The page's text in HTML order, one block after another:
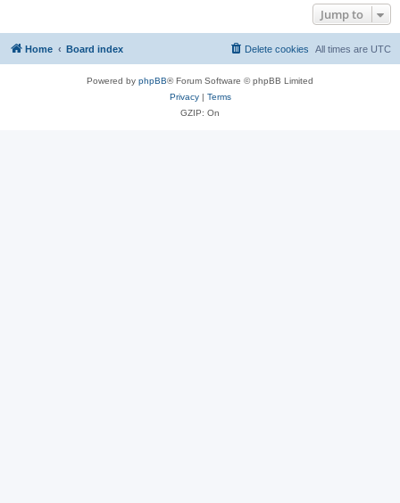
Jump to
Home Board index All times are UTC
Delete cookies
Powered by phpBB® Forum Software © phpBB Limited
Privacy| Terms
GZIP: On